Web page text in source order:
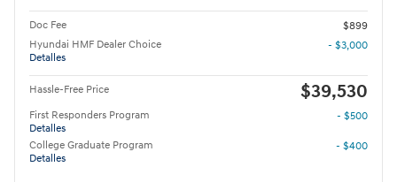
Doc Fee
$899
Hyundai HMF Dealer Choice
Detalles
- $3,000
Hassle-Free Price $39,530
First Responders Program
Detalles
- $500
College Graduate Program
Detalles
- $400